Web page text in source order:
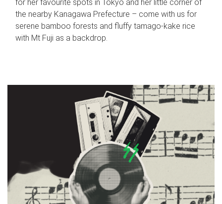
for her favourite spots in Tokyo and her little corner of
the nearby Kanagawa Prefecture – come with us for
serene bamboo forests and fluffy tamago-kake rice
with Mt Fuji as a backdrop.